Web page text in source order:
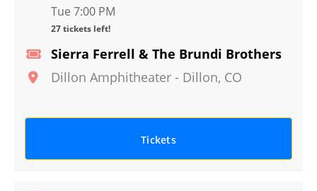
Sierra Ferrell & The Brundi Brothers
Dillon Amphitheater - Dillon, CO
Tue 7:00 PM
27 tickets left!
Tickets